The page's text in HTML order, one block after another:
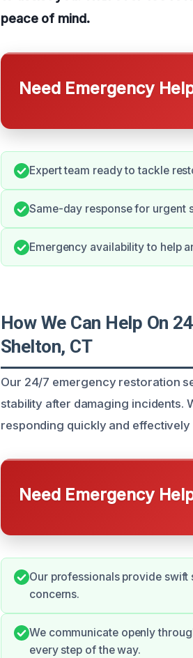
peace of mind.
Need Emergency
Expert team ready to tackle
Same-day response for urgent
Emergency availability to help
How We Can Help On
Shelton, CT
Our 24/7 emergency restoration
stability after damaging incidents.
responding quickly and
Need Emergency
Our professionals provide
concerns.
We communicate openly
every step of the way.